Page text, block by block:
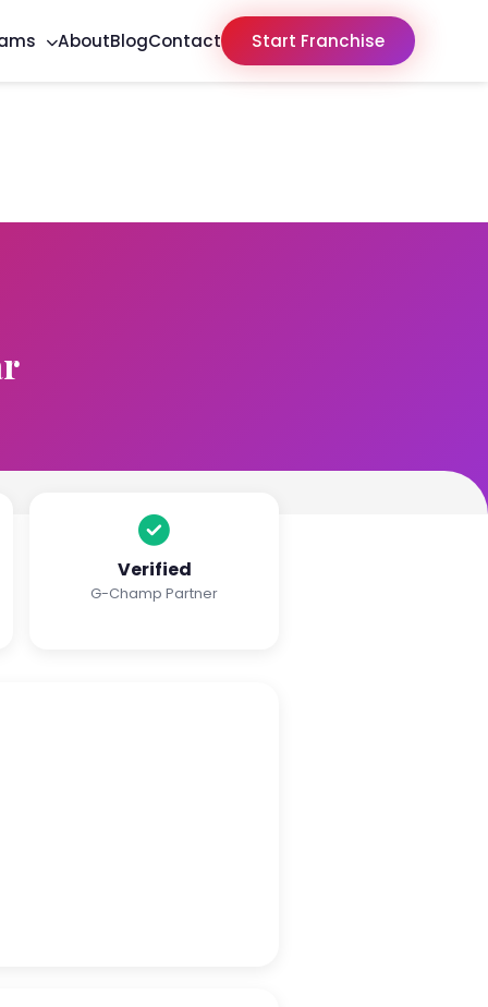
AboutBlogContact Start Franchise
Verified
G-Champ Partner